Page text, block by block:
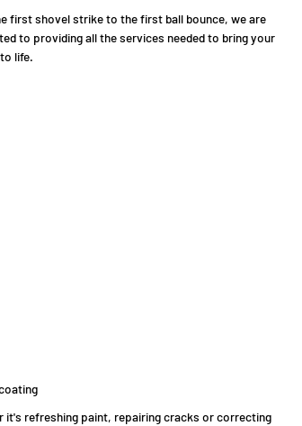
first shovel strike to the first ball bounce, we are
to providing all the services needed to bring your
life.
it's refreshing paint, repairing cracks or correcting